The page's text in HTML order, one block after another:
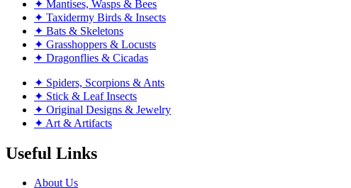
✦ Mantises, Wasps & Bees
✦ Taxidermy Birds & Insects
✦ Bats & Skeletons
✦ Grasshoppers & Locusts
✦ Dragonflies & Cicadas
✦ Spiders, Scorpions & Ants
✦ Stick & Leaf Insects
✦ Original Designs & Jewelry
✦ Art & Artifacts
Useful Links
About Us